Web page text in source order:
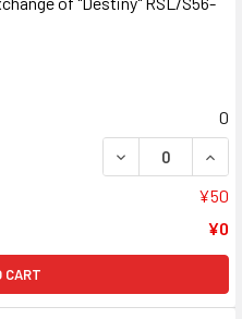
0
DECREASE
¥50
¥0
CART